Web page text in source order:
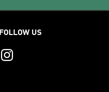
FOLLOW US